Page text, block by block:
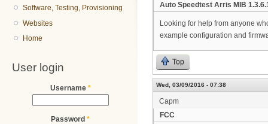
Software, Testing, Provisioning
Websites
Home
User login
Username *
Password *
Auto Speedtest Arris MIB
Looking for help from anyone
example configuration and
Top
Wed, 03/09/2016 - 07:38
Capm
FCC